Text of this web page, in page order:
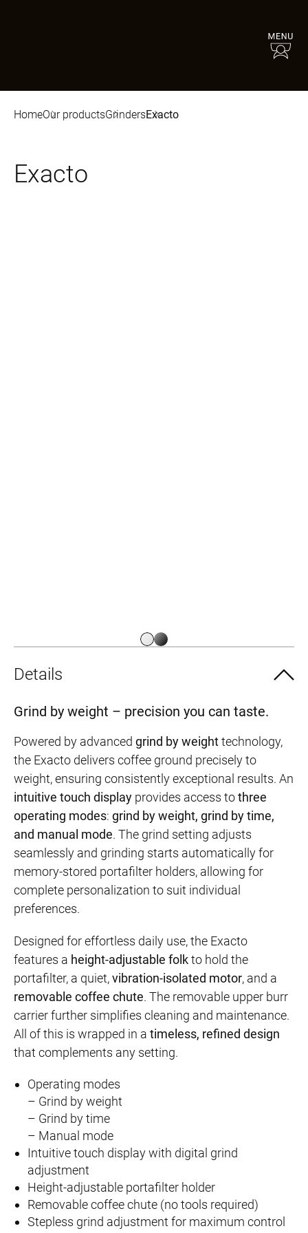
HomeOur productsGrindersExacto
Exacto
Details
Grind by weight – precision you can taste.
Powered by advanced grind by weighttechnology,
the Exacto delivers coffee ground precisely to
weight, ensuring consistently exceptional results. An
intuitive touch display provides access tothree
operating modes: grind by weight, grind by time,
and manual mode. The grind setting adjusts
seamlessly and grinding starts automatically for
memory-stored portafilter holders, allowing for
complete personalization to suit individual
preferences.
Designed for effortless daily use, the Exacto
features a height-adjustable folkto hold the
portafilter, a quiet,vibration-isolated motor, and a
removable coffee chute. The removable upper burr
carrier further simplifies cleaning and maintenance.
All of this is wrapped in a timeless, refined design
that complements any setting.
Operating modes
– Grind by weight
– Grind by time
– Manual mode
Intuitive touch display with digital grind
adjustment
Height-adjustable portafilter holder
Removable coffee chute (no tools required)
Stepless grind adjustment for maximum control